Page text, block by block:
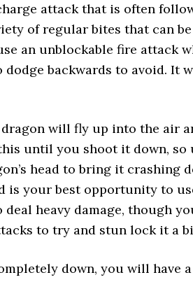
attack that is often
of regular bites that can
an unblockable fire attack
backwards to avoid. It
will fly up into the air
until you shoot it down, so
head to bring it crashing
is your best opportunity to
heavy damage, though
to try and stun lock it a
down, you will have